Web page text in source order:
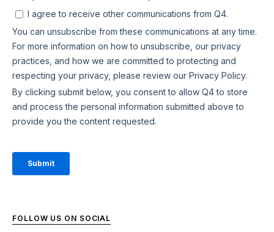
FOLLOW US ON SOCIAL